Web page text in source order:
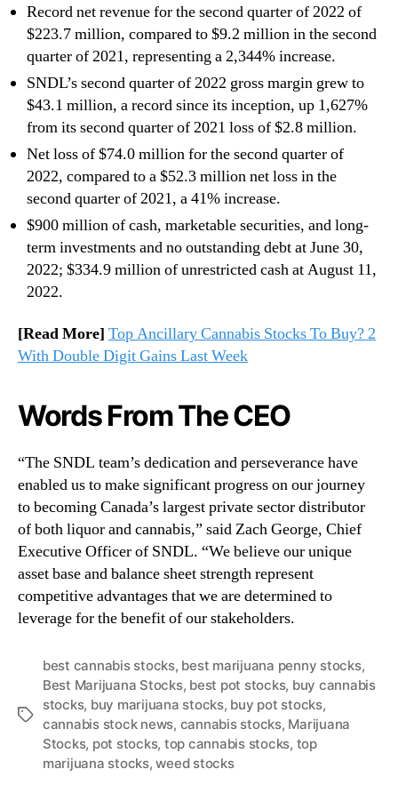
Record net revenue for the second quarter of 2022 of
$223.7 million, compared to $9.2 million in the second
quarter of 2021, representing a 2,344% increase.
SNDL’s second quarter of 2022 gross margin grew to
$43.1 million, a record since its inception, up 1,627%
from its second quarter of 2021 loss of $2.8 million.
Net loss of $74.0 million for the second quarter of
2022, compared to a $52.3 million net loss in the
second quarter of 2021, a 41% increase.
$900 million of cash, marketable securities, and long-
term investments and no outstanding debt at June 30,
2022; $334.9 million of unrestricted cash at August 11,
2022.
[Read More] Top Ancillary Cannabis Stocks To Buy? 2
With Double Digit Gains Last Week
Words From The CEO
“The SNDL team’s dedication and perseverance have
enabled us to make significant progress on our journey
to becoming Canada’s largest private sector distributor
of both liquor and cannabis,” said Zach George, Chief
Executive Officer of SNDL. “We believe our unique
asset base and balance sheet strength represent
competitive advantages that we are determined to
leverage for the benefit of our stakeholders.
T
best cannabis stocks, best marijuana penny stocks,
Best Marijuana Stocks, best pot stocks, buy cannabis
stocks, buy marijuana stocks, buy pot stocks,
cannabis stock news, cannabis stocks, Marijuana
Stocks, pot stocks, top cannabis stocks, top
marijuana stocks,weed stocks